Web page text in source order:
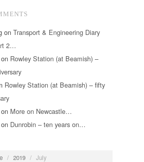
on Transport & Engineering Diary
2…
on Rowley Station (at Beamish) –
Rowley Station (at Beamish) – fifty
on More on Newcastle…
on Dunrobin – ten years on…
/ 2019 / July